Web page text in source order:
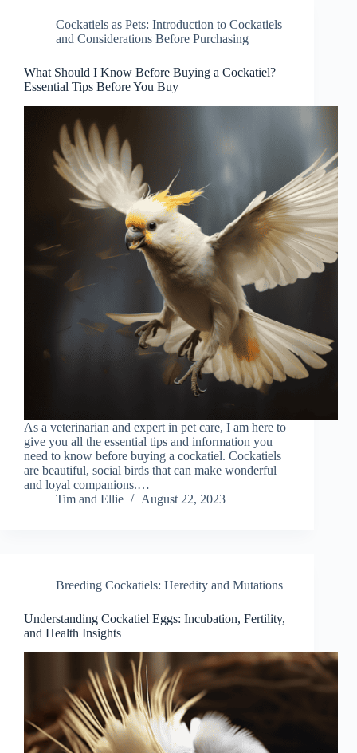
Cockatiels as Pets: Introduction to Cockatiels
and Considerations Before Purchasing
What Should I Know Before Buying a Cockatiel?
Essential Tips Before You Buy
As a veterinarian and expert in pet care, I am here to
give you all the essential tips and information you
need to know before buying a cockatiel. Cockatiels
are beautiful, social birds that can make wonderful
and loyal companions.…
Tim and Ellie
August 22, 2023
Breeding Cockatiels: Heredity and Mutations
Understanding Cockatiel Eggs: Incubation, Fertility,
and Health Insights